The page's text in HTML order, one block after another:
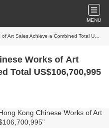
MENU
Achieve a Combined Total US$106,700,995
Works of Art
Total US$106,700,995